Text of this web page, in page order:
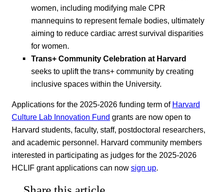
women, including modifying male CPR
mannequins to represent female bodies, ultimately
aiming to reduce cardiac arrest survival disparities
for women.
Trans+ Community Celebration at Harvard
seeks to uplift the trans+ community by creating
inclusive spaces within the University.
Applications for the 2025-2026 funding term of Harvard
Culture Lab Innovation Fund grants are now open to
Harvard students, faculty, staff, postdoctoral researchers,
and academic personnel. Harvard community members
interested in participating as judges for the 2025-2026
HCLIF grant applications can now sign up.